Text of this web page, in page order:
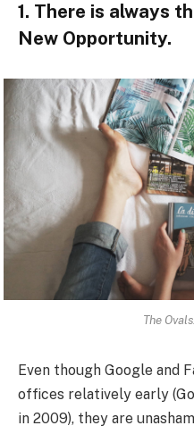
1. There is always
New Opportunity.
The
Even though Google and
offices relatively early
in 2009), they are